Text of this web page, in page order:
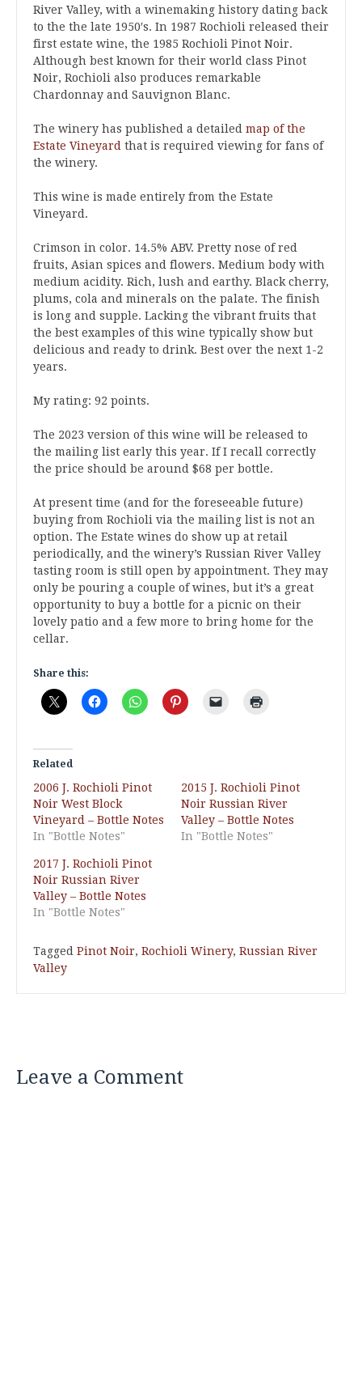
River Valley, with a winemaking history dating back
to the the late 1950′s. In 1987 Rochioli released their
first estate wine, the 1985 Rochioli Pinot Noir.
Although best known for their world class Pinot
Noir, Rochioli also produces remarkable
Chardonnay and Sauvignon Blanc.
The winery has published a detailed map of the
Estate Vineyard that is required viewing for fans of
the winery.
This wine is made entirely from the Estate
Vineyard.
Crimson in color. 14.5% ABV. Pretty nose of red
fruits, Asian spices and flowers. Medium body with
medium acidity. Rich, lush and earthy. Black cherry,
plums, cola and minerals on the palate. The finish
is long and supple. Lacking the vibrant fruits that
the best examples of this wine typically show but
delicious and ready to drink. Best over the next 1-2
years.
My rating: 92 points.
The 2023 version of this wine will be released to
the mailing list early this year. If I recall correctly
the price should be around $68 per bottle.
At present time (and for the foreseeable future)
buying from Rochioli via the mailing list is not an
option. The Estate wines do show up at retail
periodically, and the winery’s Russian River Valley
tasting room is still open by appointment. They may
only be pouring a couple of wines, but it’s a great
opportunity to buy a bottle for a picnic on their
lovely patio and a few more to bring home for the
cellar.
Share this:
Related
2006 J. Rochioli Pinot
Noir West Block
Vineyard – Bottle Notes
In "Bottle Notes"
2015 J. Rochioli Pinot
Noir Russian River
Valley – Bottle Notes
In "Bottle Notes"
2017 J. Rochioli Pinot
Noir Russian River
Valley – Bottle Notes
In "Bottle Notes"
Tagged Pinot Noir, Rochioli Winery, Russian River
Valley
Leave a Comment